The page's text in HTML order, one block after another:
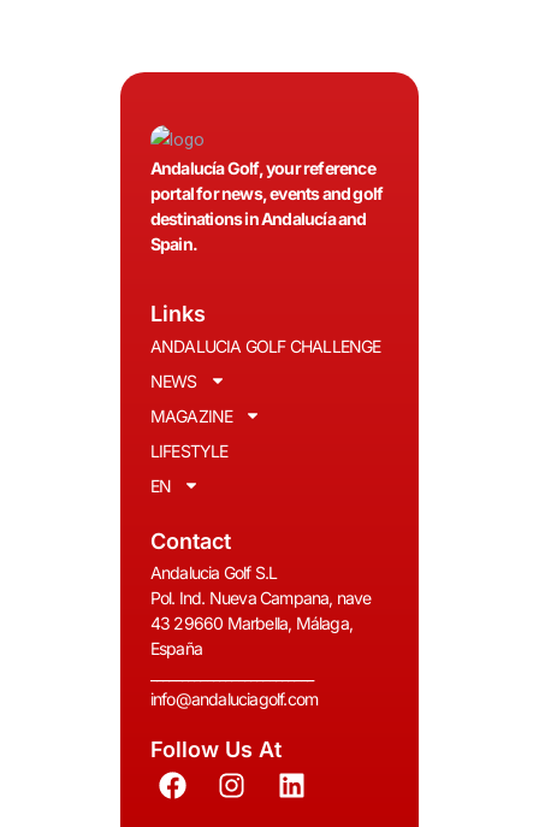
Andalucía Golf, your reference
portal for news, events and golf
destinations in Andalucía and
Spain.
Links
ANDALUCIA GOLF CHALLENGE
NEWS
MAGAZINE
LIFESTYLE
EN
Contact
Andalucia Golf S.L
Pol. Ind. Nueva Campana, nave
43 29660 Marbella, Málaga,
España
info@andaluciagolf.com
Follow Us At